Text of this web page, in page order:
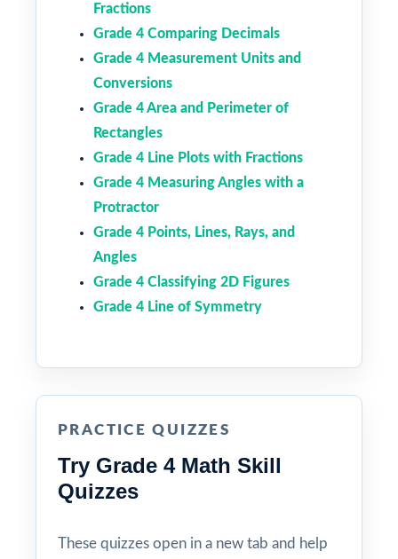
Fractions
Grade 4 Comparing Decimals
Grade 4 Measurement Units and
Conversions
Grade 4 Area and Perimeter of
Rectangles
Grade 4 Line Plots with Fractions
Grade 4 Measuring Angles with a
Protractor
Grade 4 Points, Lines, Rays, and
Angles
Grade 4 Classifying 2D Figures
Grade 4 Line of Symmetry
PRACTICE QUIZZES
Try Grade 4 Math Skill
Quizzes
These quizzes open in a new tab and help